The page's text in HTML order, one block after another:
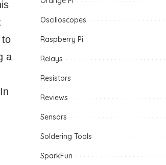
to
a
Oscilloscopes
Raspberry Pi
Relays
Resistors
Reviews
Sensors
Soldering Tools
SparkFun